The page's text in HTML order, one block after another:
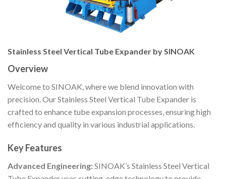
Stainless Steel Vertical Tube Expander by SINOAK
Overview
Welcome to SINOAK, where we blend innovation with
precision. Our Stainless Steel Vertical Tube Expander is
crafted to enhance tube expansion processes, ensuring high
efficiency and quality in various industrial applications.
Key Features
Advanced Engineering:SINOAK’s Stainless Steel Vertical